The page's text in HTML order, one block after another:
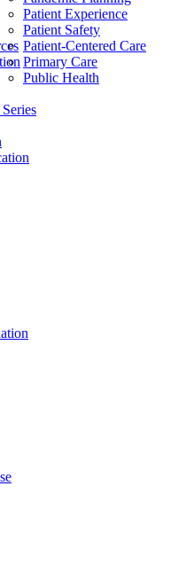
Patient Experience
Patient Safety
Patient-Centered Care
Primary Care
Public Health